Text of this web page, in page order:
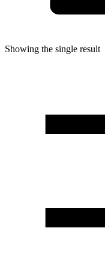
Showing the single result